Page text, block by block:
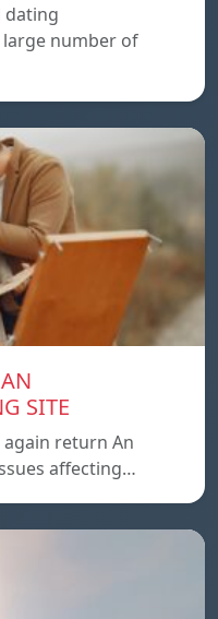
dating
number of
SITE
return An
affecting…